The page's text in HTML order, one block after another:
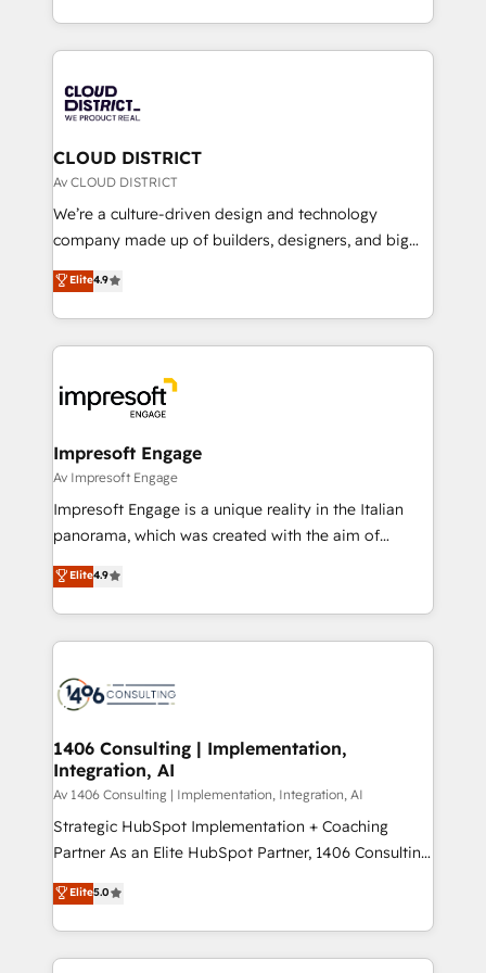
Year LATAM 2022, 2023, 2024, 2025. • Partner of the
business with HubSpot? Let Cebra’s experts help
you grow faster, smarter, and with impact.
をする会社か？ HubSpotを共通基盤に、AIエージェン
トを組み込んだ顧客フロント業務（マーケティング・営
ィブ・エージェンシーです。事業部・グループ会社・部
門が分立する組織で、データと業務プロセスのサイロ化
を、CRMを軸とした全社共通基盤に再構築します。意
思決定者・PMO・現場担当者に並走します。 1️⃣
HubSpot導入・活用支援 顧客データの一元化から、
GTMの見える化・自動化まで。全Hub統合運用、デー
2️⃣ AIエージェント組織構築 営業・マーケティング業務
の一部をAIが自律実行する組織への移行を設計・実装。
DX × AI推進のPMO伴走支援 複数部門をまたぐDX×AI変
革を、構想から実装・定着までPMOとして主導。「設
の統合・浸透・変革管理を実行します。 ▸ CMS戦略設
計・導線設計・テンプレート設計をContent Hubで一体
提供。 ▸ 既存CRM・MAからの移行支援：Salesforce・
Marketo・Pardot等からの移行、カスタム設計、履歴
ンツとサイト構造を最適化。 🏆 なぜ100incを選ぶの
か？ ✓ HubSpot Eliteパートナー認定 ✓ HubSpotアワ
ード受賞・HUGリーダー ✓ ISO27001:2022 /
HubSpot大百科 出版 CRM・AI活用に関するご相談、現
状整理の壁打ちなど、構想段階からお気軽にお問い合わ
せください。
CLOUD DISTRICT
Av CLOUD DISTRICT
We’re a culture-driven design and technology
company made up of builders, designers, and big
thinkers. We blend strategy, design, and
development—always fueled by curiosity—to turn
ideas, opportunities, and challenges into meaningful
experiences. To us, technology is more than just
and—most importantly—simple. That’s why we lean
into bold ideas and shape them into thoughtful
products and strategies that actually make a
difference.
Elite4.9
Impresoft Engage
Av Impresoft Engage
Impresoft Engage is a unique reality in the Italian
panorama, which was created with the aim of
putting Customer Experience at the center by
creating digital environments capable of integrating
people, processes and data. We offer the best
digital solutions on the market, ranging from CRM
marketing automation to online and offline sales
allowing companies to optimize processes and meet
the needs of the customer. We are part of Impresoft
Group, a group of specialized and complementary
companies that divide their offer into 4
Competence Centers: Smart Manufacturing,
The synergies generated by these integrations,
together with the combination of talents, skills,
Elite4.9
1406 Consulting | Implementation,
Integration, AI
Av 1406 Consulting | Implementation, Integration, AI
Strategic HubSpot Implementation + Coaching
Partner As an Elite HubSpot Partner, 1406 Consulting
helps mid-market revenue teams transform how
they sell, market, and serve. We don't just build your
HubSpot—we teach your team to own it, then stay
to help you keep winning. What We Do ⚙️ CRM
Elite5.0